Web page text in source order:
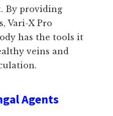
By providing
Vari-X Pro
has the tools it
veins and
Agents